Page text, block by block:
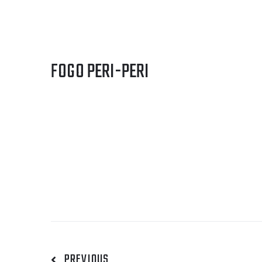
FOGO PERI-PERI